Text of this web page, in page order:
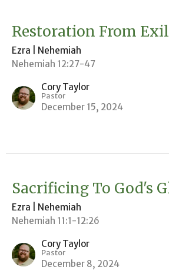
Restoration From
Ezra | Nehemiah
Nehemiah 12:27-47
Cory Taylor
Pastor
December 15, 2024
Sacrificing To God's
Ezra | Nehemiah
Nehemiah 11:1-12:26
Cory Taylor
Pastor
December 8, 2024